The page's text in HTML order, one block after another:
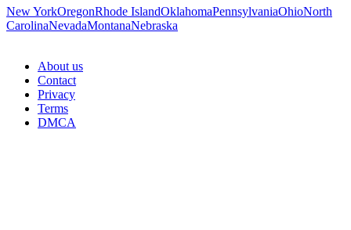
New YorkOregonRhode IslandOklahomaPennsylvaniaOhioNorth
CarolinaNevadaMontanaNebraska
About us
Contact
Privacy
Terms
DMCA